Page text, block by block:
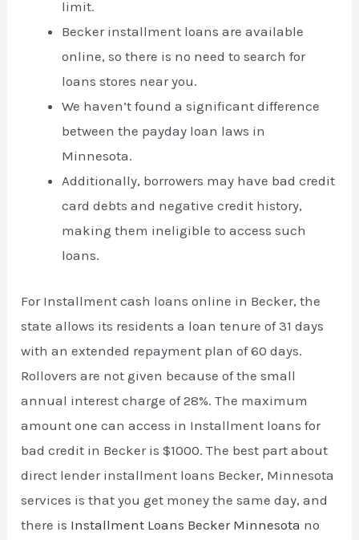
limit.
Becker installment loans are available
online, so there is no need to search for
loans stores near you.
We haven’t found a significant difference
between the payday loan laws in
Minnesota.
Additionally, borrowers may have bad credit
card debts and negative credit history,
making them ineligible to access such
loans.
For Installment cash loans online in Becker, the
state allows its residents a loan tenure of 31 days
with an extended repayment plan of 60 days.
Rollovers are not given because of the small
annual interest charge of 28%. The maximum
amount one can access in Installment loans for
bad credit in Becker is $1000. The best part about
direct lender installment loans Becker, Minnesota
services is that you get money the same day, and
there is Installment Loans Becker Minnesota no